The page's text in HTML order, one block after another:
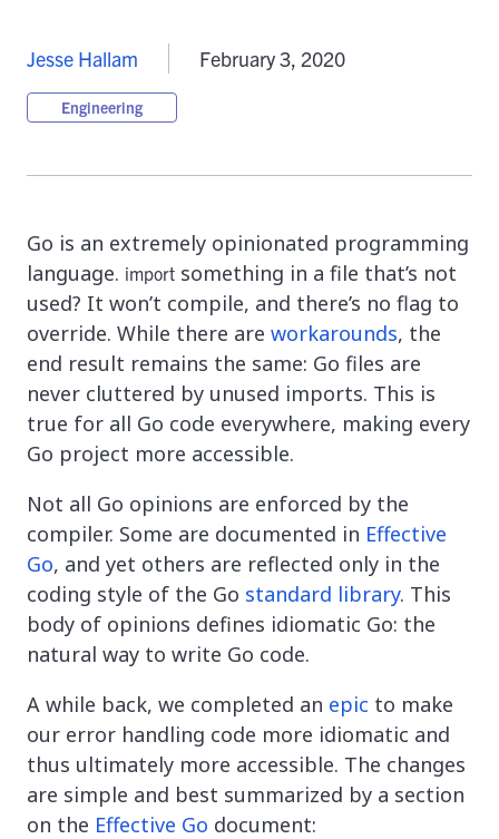
Jesse Hallam February 3, 2020
Engineering
Go is an extremely opinionated programming
language. import something in a file that’s not
used? It won’t compile, and there’s no flag to
override. While there are workarounds, the
end result remains the same: Go files are
never cluttered by unused imports. This is
true for all Go code everywhere, making every
Go project more accessible.
Not all Go opinions are enforced by the
compiler. Some are documented in Effective
Go, and yet others are reflected only in the
coding style of the Go standard library. This
body of opinions defines idiomatic Go: the
natural way to write Go code.
A while back, we completed an epic to make
our error handling code more idiomatic and
thus ultimately more accessible. The changes
are simple and best summarized by a section
on the Effective Go document: